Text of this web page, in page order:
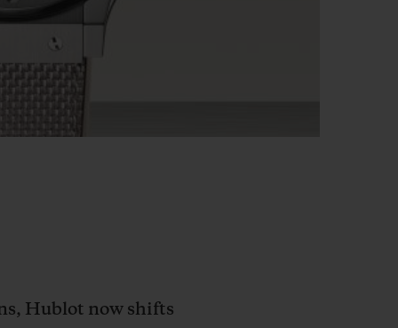
Hublot now shifts